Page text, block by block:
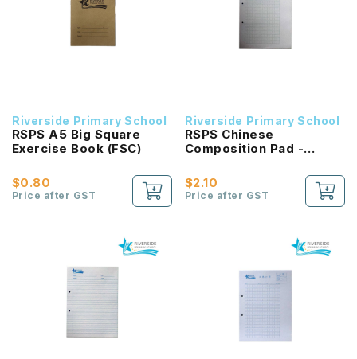
Riverside Primary School
RSPS A5 Big Square
Exercise Book (FSC)
$0.80
Price after GST
Riverside Primary School
RSPS Chinese
Composition Pad -
$2.10
Price after GST